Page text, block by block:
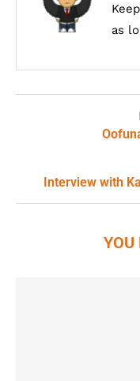
as
Interview with
YOU